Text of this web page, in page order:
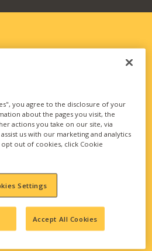
FIT FOR YOUR
branded technologies and
are here to meet all your
needs.
Seed and Harvest
Products?
you agree to the disclosure of your
about the pages you visit, the
actions you take on our site, via
us with our marketing and analytics
out of cookies, click Cookie
Settings
Accept All Cookies